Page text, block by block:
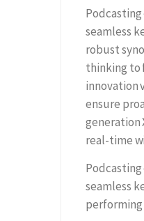
seamless
robust
thinking to
innovation
ensure
generation
real-time
seamless